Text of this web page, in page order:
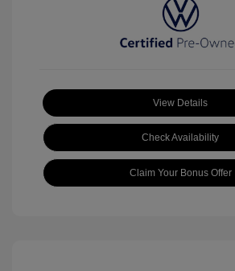
View Details
Check Availability
Claim Your Bonus Offer